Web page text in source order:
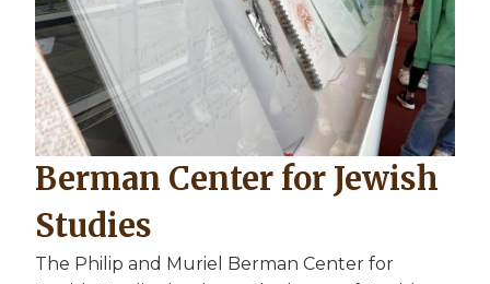
Berman Center for Jewish
Studies
The Philip and Muriel Berman Center for